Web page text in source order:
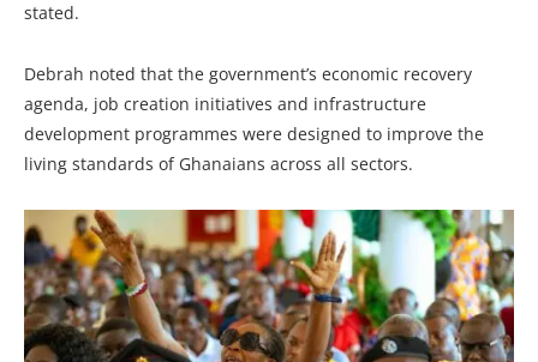
stated.
Debrah noted that the government’s economic recovery
agenda, job creation initiatives and infrastructure
development programmes were designed to improve the
living standards of Ghanaians across all sectors.